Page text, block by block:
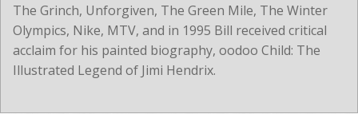
The Grinch, Unforgiven, The Green Mile, The Winter
Olympics, Nike, MTV, and in 1995 Bill received critical
acclaim for his painted biography, oodoo Child: The
Illustrated Legend of Jimi Hendrix.